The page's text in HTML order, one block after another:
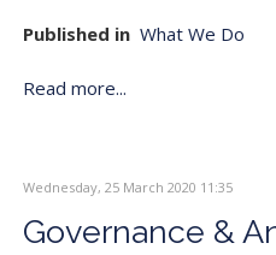
Published in What We Do
Read more...
Wednesday, 25 March 2020 11:35
Governance &